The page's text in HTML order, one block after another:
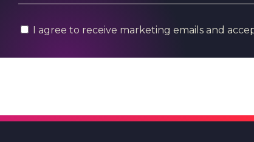
I agree to receive marketing emails and